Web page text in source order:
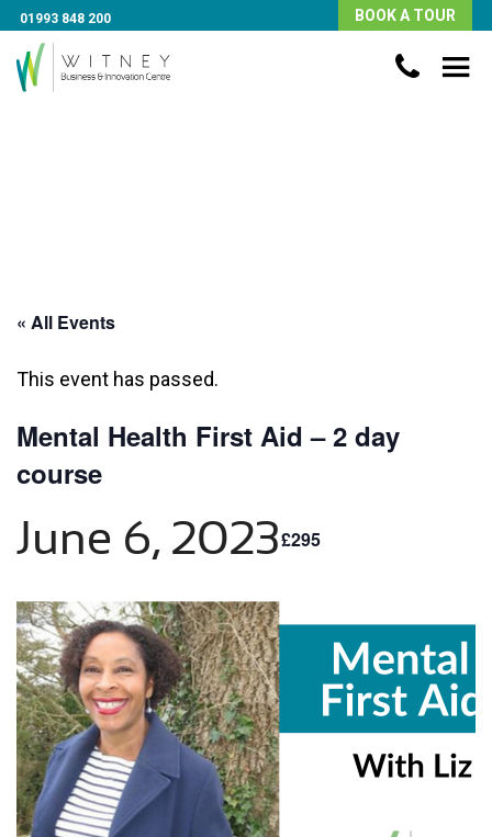
01993 848 200 BOOK A TOUR
« All Events
This event has passed.
Mental Health First Aid – 2 day
course
June 6, 2023£295